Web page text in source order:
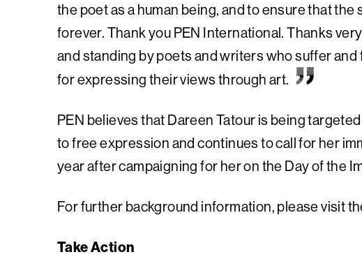
the poet as a human being, and to ensure that
forever. Thank you PEN International. Thanks
and standing by poets and writers who suffer
for expressing their views through art.
PEN believes that Dareen Tatour is being
to free expression and continues to call for her
year after campaigning for her on the Day of the
For further background information, please visit
Take Action